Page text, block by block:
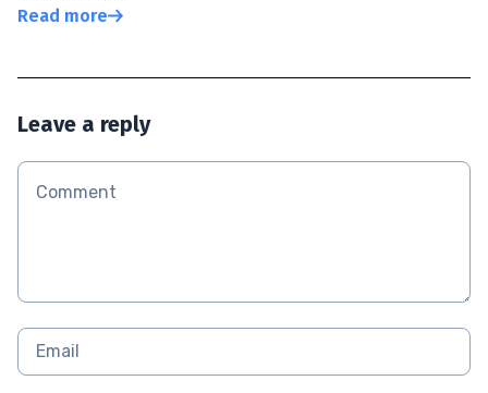
Read more
Leave a reply